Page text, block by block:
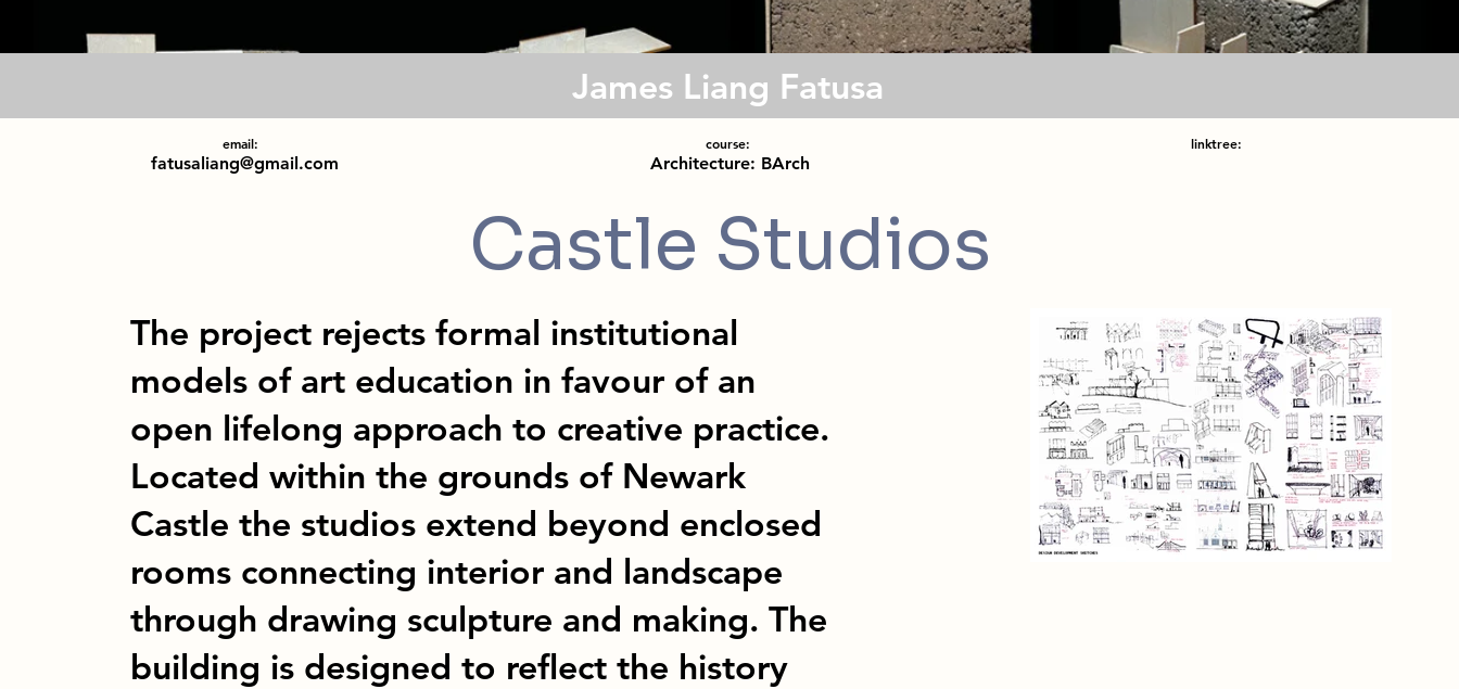
James Liang Fatusa
email:
fatusaliang@gmail.com
course:
Architecture: BArch
linktree:
Castle Studios
The project rejects formal institutional
models of art education in favour of an
open lifelong approach to creative practice.
Located within the grounds of Newark
Castle the studios extend beyond enclosed
rooms connecting interior and landscape
through drawing sculpture and making. The
building is designed to reflect the history